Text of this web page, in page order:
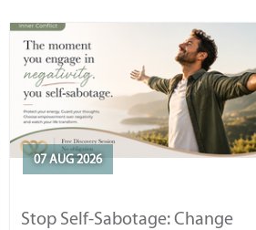
07 AUG 2026
Stop Self-Sabotage: Change